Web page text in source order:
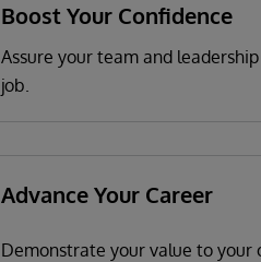
Boost Your Confidence
Assure your team and
job.
Advance Your Career
Demonstrate your value to your